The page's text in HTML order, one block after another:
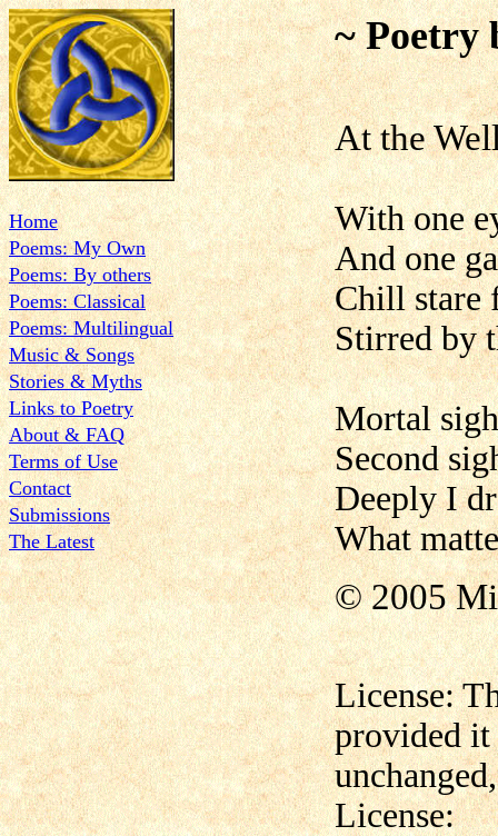
Home
Poems: My Own
Poems: By others
Poems: Classical
Poems: Multilingual
Music & Songs
Stories & Myths
Links to Poetry
About & FAQ
Terms of Use
Contact
Submissions
The Latest
~ Poetry
At the
With one
And one
Chill stare
Stirred by
Mortal
Second
Deeply I
What
© 2005
License:
provided it
License: